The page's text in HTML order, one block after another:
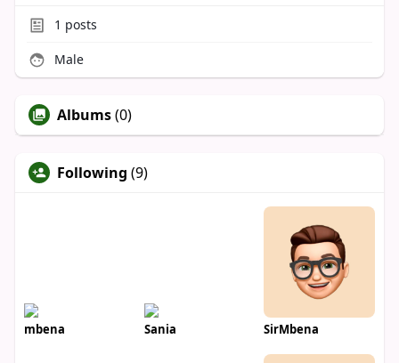
1 posts
Male
Albums(0)
Following (9)
mbena Sania SirMbena